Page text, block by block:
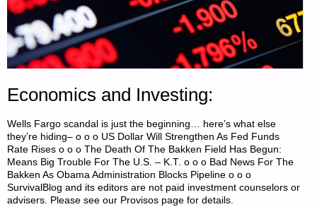
Economics and Investing:
Wells Fargo scandal is just the beginning… here’s what else
they’re hiding– o o o US Dollar Will Strengthen As Fed Funds
Rate Rises o o o The Death Of The Bakken Field Has Begun:
Means Big Trouble For The U.S. – K.T. o o o Bad News For The
Bakken As Obama Administration Blocks Pipeline o o o
SurvivalBlog and its editors are not paid investment counselors or
advisers. Please see our Provisos page for details.